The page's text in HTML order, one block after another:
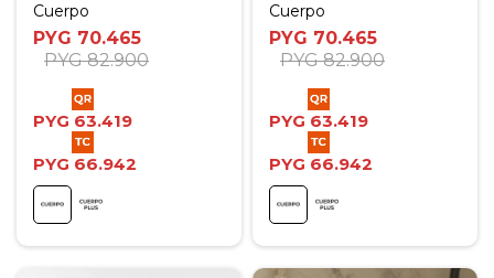
Cuerpo
PYG 70.465
PYG 82.900
PYG 63.419
PYG 66.942
Cuerpo
PYG 70.465
PYG 82.900
PYG 63.419
PYG 66.942